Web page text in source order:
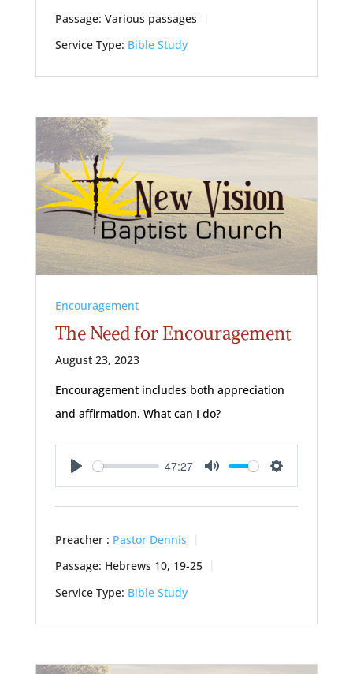
Passage: Various passages
Service Type: Bible Study
Encouragement
The Need for Encouragement
August 23, 2023
Encouragement includes both appreciation
and affirmation. What can I do?
Play
47:27
Mute Settings
Preacher : Pastor Dennis
Passage: Hebrews 10, 19-25
Service Type: Bible Study